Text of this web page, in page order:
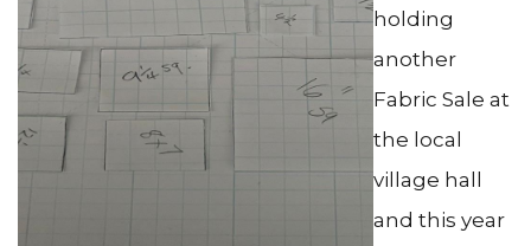
holding
another
Fabric Sale at
the local
village hall
and this year